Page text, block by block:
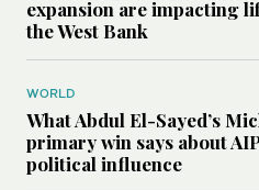
expansion are impacting
the West Bank
WORLD
What Abdul El-Sayed’s
primary win says about
political influence